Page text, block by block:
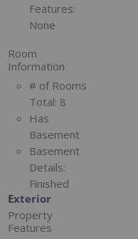
Features:
None
Room
Information
# of Rooms
Total: 8
Has
Basement
Basement
Details:
Finished
Exterior
Property
Features